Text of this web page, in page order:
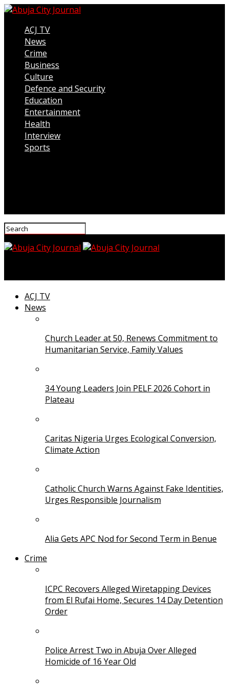
ACJ TV
News
Crime
Business
Culture
Defence and Security
Education
Entertainment
Health
Interview
Sports
ACJ TV
News
Church Leader at 50, Renews Commitment to
Humanitarian Service, Family Values
34 Young Leaders Join PELF 2026 Cohort in
Plateau
Caritas Nigeria Urges Ecological Conversion,
Climate Action
Catholic Church Warns Against Fake Identities,
Urges Responsible Journalism
Alia Gets APC Nod for Second Term in Benue
Crime
ICPC Recovers Alleged Wiretapping Devices
from El Rufai Home, Secures 14 Day Detention
Order
Police Arrest Two in Abuja Over Alleged
Homicide of 16 Year Old